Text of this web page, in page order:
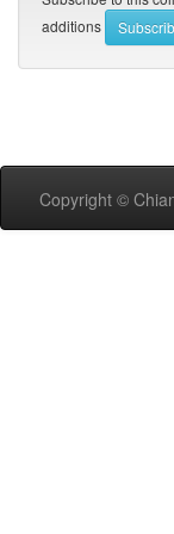
additions
Copyright ©